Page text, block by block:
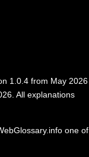
1.0.4 from May 2026
All explanations
one of